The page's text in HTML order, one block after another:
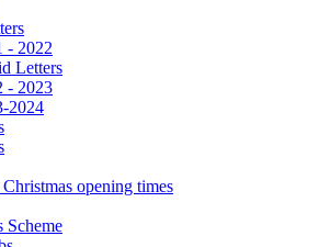
- 2022
Letters
- 2023
2024
opening times
Scheme